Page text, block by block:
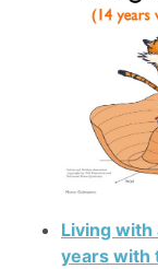
Living
years with